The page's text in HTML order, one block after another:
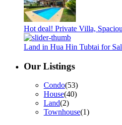
Hot deal! Private Villa,
Land in Hua Hin Tubtai for
Our Listings
Condo(53)
House(40)
Land(2)
Townhouse(1)